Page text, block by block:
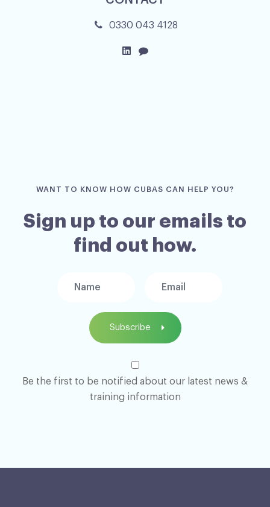
0330 043 4128
WANT TO KNOW HOW CUBAS CAN HELP YOU?
Sign up to our emails to
find out how.
Subscribe
Be the first to be notified about our latest news &
training information